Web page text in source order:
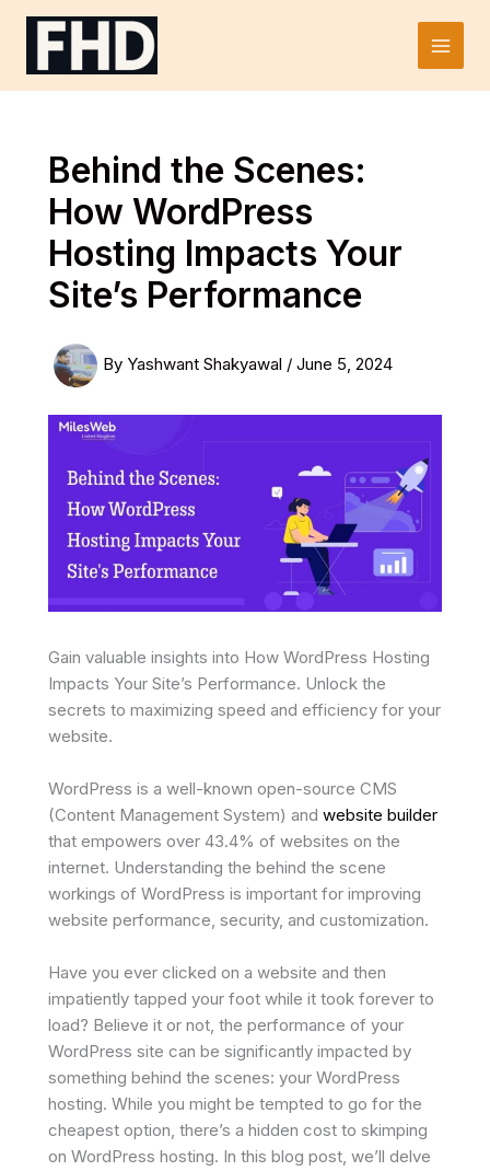
Skip
Main
Behind the Scenes:
How WordPress
Hosting Impacts Your
Site’s Performance
By Yashwant Shakyawal / June 5, 2024
Gain valuable insights into How WordPress Hosting
Impacts Your Site’s Performance. Unlock the
secrets to maximizing speed and efficiency for your
website.
WordPress is a well-known open-source CMS
(Content Management System) and website builder
that empowers over 43.4% of websites on the
internet. Understanding the behind the scene
workings of WordPress is important for improving
website performance, security, and customization.
Have you ever clicked on a website and then
impatiently tapped your foot while it took forever to
load? Believe it or not, the performance of your
WordPress site can be significantly impacted by
something behind the scenes: your WordPress
hosting. While you might be tempted to go for the
cheapest option, there’s a hidden cost to skimping
on WordPress hosting. In this blog post, we’ll delve